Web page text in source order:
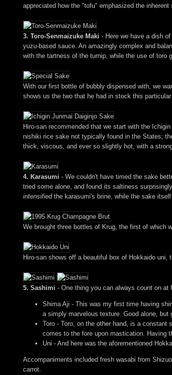
appreciated how the "tofu" emphasized the inherent
3. Toro-Senmaizuke Maki - Here we have a dish
yuzu-based sauce. An amazingly complex and
with the tartness of the turnip, while the use of toro
With our first bottle of bubbly dispensed with, we
shows us the two that he had in stock this particular
Hiro-san recommended that we start with the
nishiki rice sake not typically found in the States;
thick, viscous, and ever so slightly hot, with a
4. Karasumi - We couldn't have timed the sake
tried some alone, and found its saltiness
intensifiedthe karasumi's brine, while the sake
We brought three bottles of Krug, the first of which
Hiro-san shows off a beautiful box of Hokkaido uni,
5. Sashimi - One thing you can always count on
Shima Aji - This was my first time having
a simply marvelous texture. Good alone, but
Toro - Toro, on the other hand, is a
comes to the fore upon mastication. Having
Uni - And here was the aforementioned
Accompaniments included fresh wasabi from
carrot.